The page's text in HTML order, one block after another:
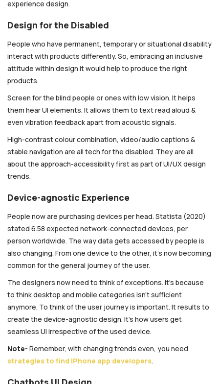
experience design.
Design for the Disabled
People who have permanent, temporary or situational disability
interact with products differently. So, embracing an inclusive
attitude within design it would help to produce the right
products.
Screen for the blind people or ones with low vision. It helps
them hear UI elements. It allows them to text read aloud &
even vibration feedback apart from acoustic signals.
High-contrast colour combination, video/audio captions &
stable navigation are all tech for the disabled. They are all
about the approach-accessibility first as part of UI/UX design
trends.
Device-agnostic Experience
People now are purchasing devices per head. Statista (2020)
stated 6.58 expected network-connected devices, per
person worldwide. The way data gets accessed by people is
also changing. From one device to the other, it’s now becoming
common for the general journey of the user.
The designers now need to think of exceptions. It’s because
to think desktop and mobile categories isn’t sufficient
anymore. To think of the user journey is important. It results to
create the device-agnostic design. It’s how users get
seamless UI irrespective of the used device.
Note- Remember, with changing trends even, you need
strategies to find iPhone app developers.